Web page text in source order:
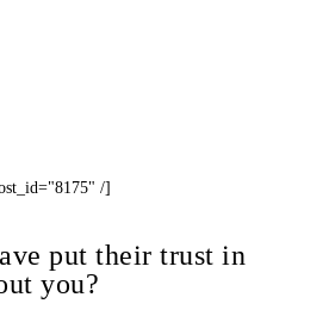
/]
put their trust in
you?